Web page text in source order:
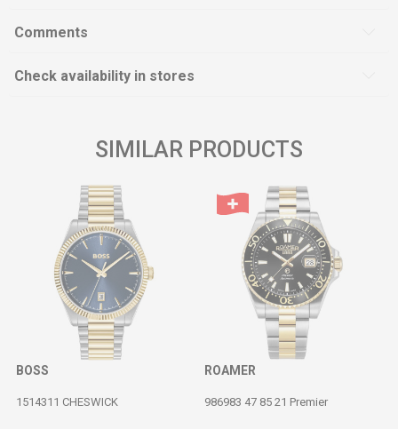
Comments
Check availability in stores
SIMILAR PRODUCTS
BOSS
1514311 CHESWICK
ROAMER
986983 47 85 21 Premier